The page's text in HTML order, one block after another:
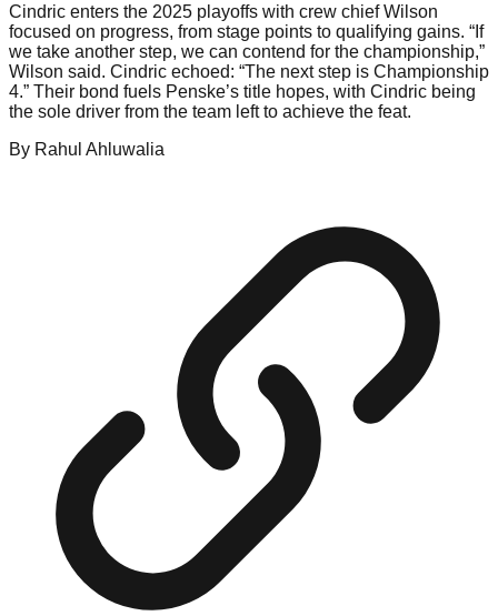
Cindric enters the 2025 playoffs with crew chief Wilson
focused on progress, from stage points to qualifying gains. “If
we take another step, we can contend for the championship,”
Wilson said. Cindric echoed: “The next step is Championship
4.” Their bond fuels Penske’s title hopes, with Cindric being
the sole driver from the team left to achieve the feat.
By Rahul Ahluwalia